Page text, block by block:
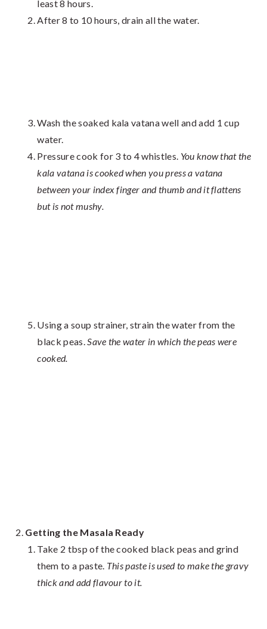
least 8 hours.
After 8 to 10 hours, drain all the water.
Wash the soaked kala vatana well and add 1 cup
water.
Pressure cook for 3 to 4 whistles. You know that the
kala vatana is cooked when you press a vatana
between your index finger and thumb and it flattens
but is not mushy.
Using a soup strainer, strain the water from the
black peas. Save the water in which the peas were
cooked.
Getting the Masala Ready
Take 2 tbsp of the cooked black peas and grind
them to a paste. This paste is used to make the gravy
thick and add flavour to it.